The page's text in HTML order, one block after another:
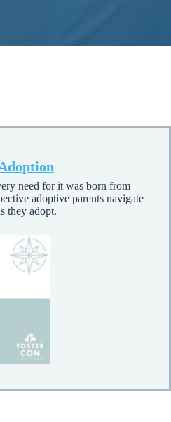
need for it was born from
adoptive parents navigate
they adopt.